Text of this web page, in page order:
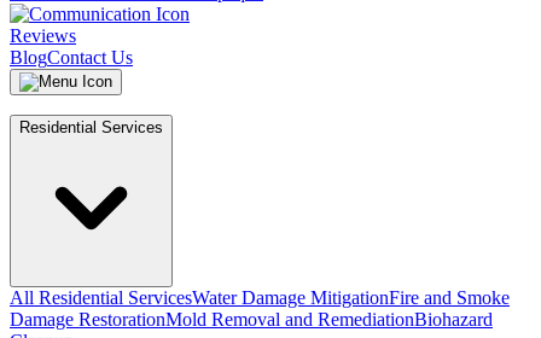
Reviews
BlogContact Us
Residential Services
All Residential ServicesWater Damage MitigationFire and Smoke
Damage RestorationMold Removal and RemediationBiohazard